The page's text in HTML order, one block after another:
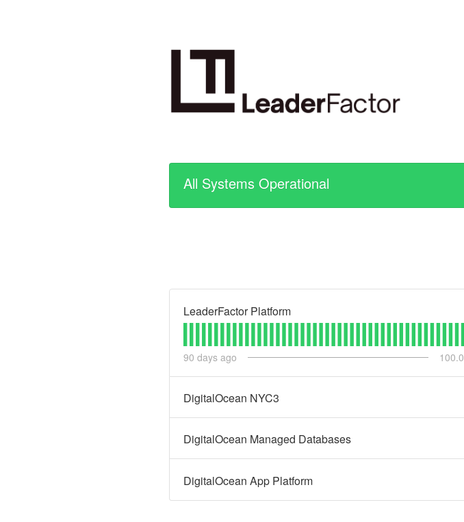
All Systems Operational
LeaderFactor Platform
90 days ago 100.0
DigitalOcean NYC3
DigitalOcean Managed Databases
DigitalOcean App Platform